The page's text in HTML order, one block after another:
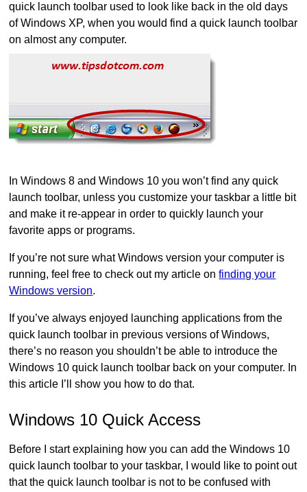
quick launch toolbar used to look like back in the old days
of Windows XP, when you would find a quick launch toolbar
on almost any computer.
In Windows 8 and Windows 10 you won’t find any quick
launch toolbar, unless you customize your taskbar a little bit
and make it re-appear in order to quickly launch your
favorite apps or programs.
If you’re not sure what Windows version your computer is
running, feel free to check out my article onfinding your
Windows version.
If you’ve always enjoyed launching applications from the
quick launch toolbar in previous versions of Windows,
there’s no reason you shouldn’t be able to introduce the
Windows 10 quick launch toolbar back on your computer. In
this article I’ll show you how to do that.
Windows 10 Quick Access
Before I start explaining how you can add the Windows 10
quick launch toolbar to your taskbar, I would like to point out
that the quick launch toolbar is not to be confused with